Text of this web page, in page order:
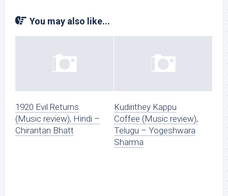
You may also like...
1920 Evil Returns
(Music review), Hindi –
Chirantan Bhatt
Kudirithey Kappu
Coffee (Music review),
Telugu – Yogeshwara
Sharma